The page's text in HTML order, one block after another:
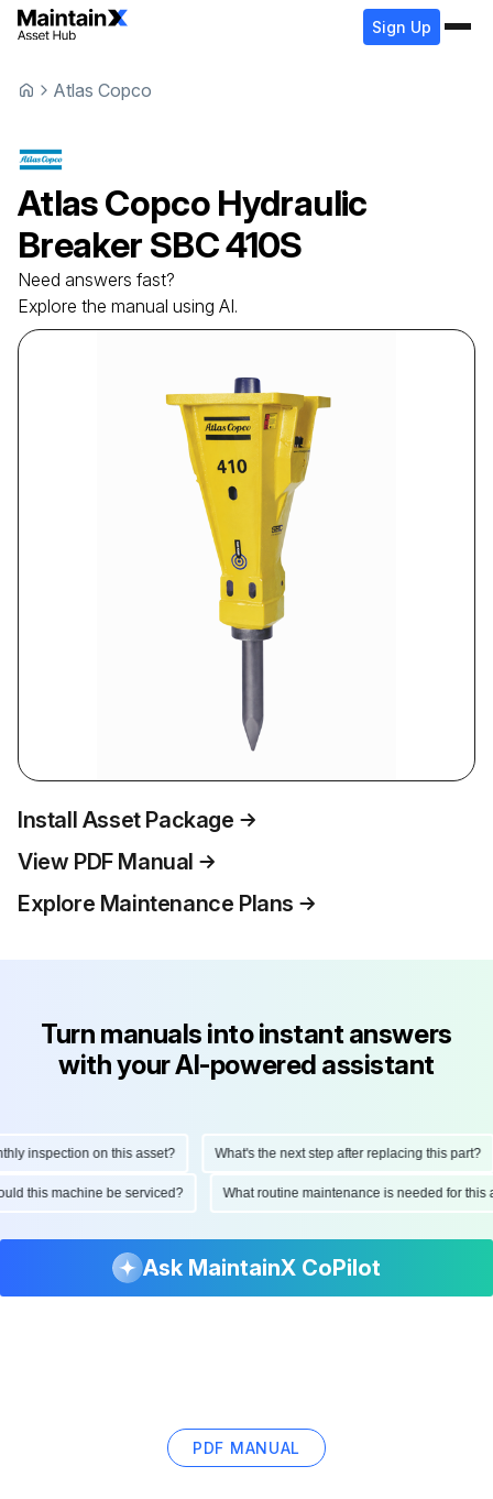
Sign Up
Atlas Copco
Atlas Copco Hydraulic
Breaker SBC 410S
Need answers fast?
Explore the manual using AI.
Install Asset Package
View PDF Manual
Explore Maintenance Plans
Turn manuals into instant answers
with your AI-powered assistant
inspection on this asset? What's the next step after replacing this part?
this machine be serviced? What routine maintenance is needed for
Ask MaintainX CoPilot
PDF MANUAL